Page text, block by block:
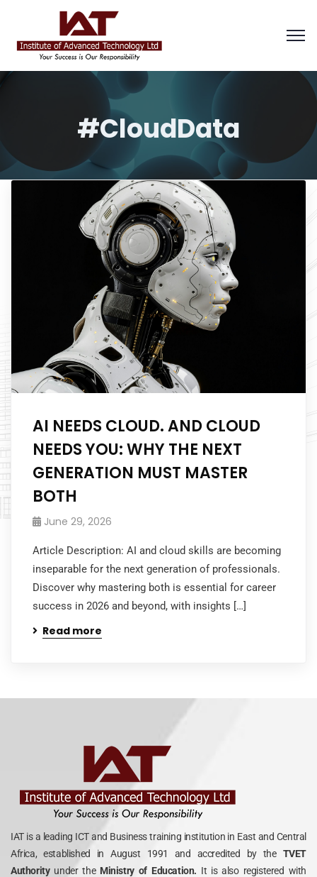
#CloudData
AI NEEDS CLOUD. AND CLOUD
NEEDS YOU: WHY THE NEXT
GENERATION MUST MASTER
BOTH
June 29, 2026
Article Description: AI and cloud skills are becoming
inseparable for the next generation of professionals.
Discover why mastering both is essential for career
success in 2026 and beyond, with insights […]
Read more
IAT is a leading ICT and Business training institution in East and Central
Africa, established in August 1991 and accredited by the TVET
Authority under theMinistry of Education. It is also registered with